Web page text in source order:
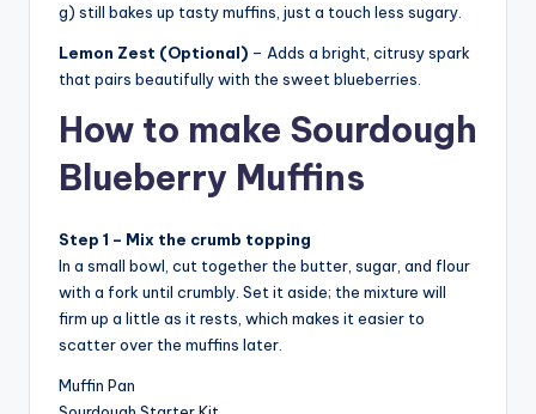
g) still bakes up tasty muffins, just a touch less sugary.
Lemon Zest (Optional) – Adds a bright, citrusy spark
that pairs beautifully with the sweet blueberries.
How to make Sourdough
Blueberry Muffins
Step 1 – Mix the crumb topping
In a small bowl, cut together the butter, sugar, and flour
with a fork until crumbly. Set it aside; the mixture will
firm up a little as it rests, which makes it easier to
scatter over the muffins later.
Muffin Pan